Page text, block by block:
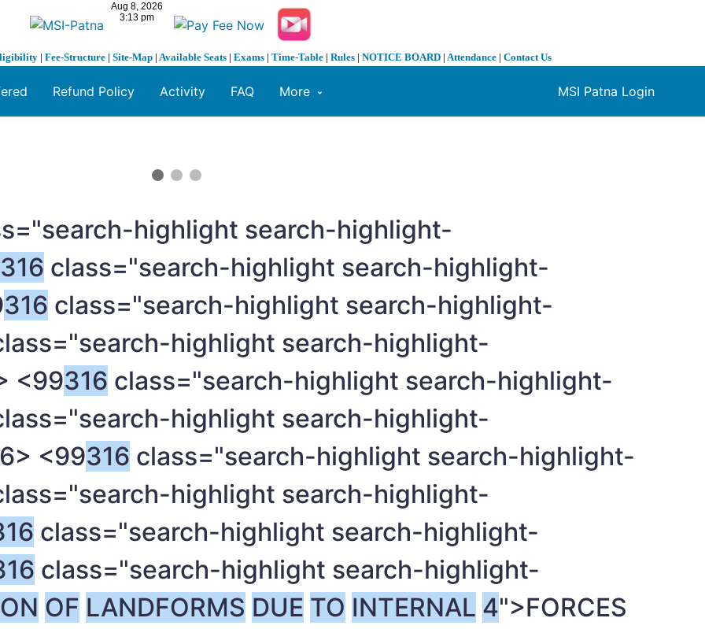
| Fee-Structure | Site-Map | Available Seats | Exams | Time-Table | Rules | NOTICE BOARD | Attendance | Contact Us
MSI Patna Login
Refund Policy Activity FAQ More
highlight search-highlight-
316 class="search-highlight search-highlight-
316 class="search-highlight search-highlight-
highlight search-highlight-
<99316 class="search-highlight search-highlight-
highlight search-highlight-
<99316 class="search-highlight search-highlight-
highlight search-highlight-
class="search-highlight search-highlight-
class="search-highlight search-highlight-
OF LANDFORMS DUE TO INTERNAL 4">FORCES